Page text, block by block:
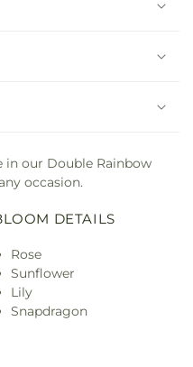
our Double Rainbow
occasion.
DETAILS
Rose
Sunflower
Lily
Snapdragon